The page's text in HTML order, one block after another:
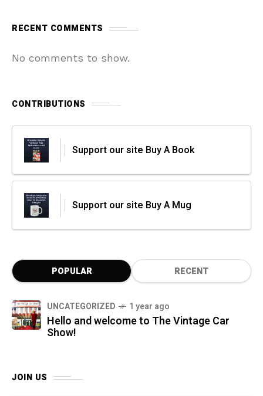
RECENT COMMENTS
No comments to show.
CONTRIBUTIONS
Support our site Buy A Book
Support our site Buy A Mug
POPULAR RECENT
UNCATEGORIZED 1 year ago
Hello and welcome to The Vintage Car
Show!
JOIN US